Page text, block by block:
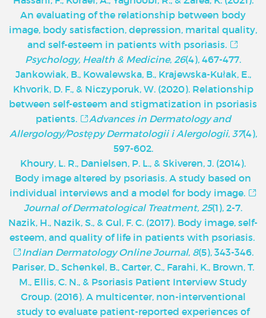
An evaluating of the relationship between body
image, body satisfaction, depression, marital quality,
and self-esteem in patients with psoriasis.
Psychology, Health & Medicine, 26(4), 467-477.
Jankowiak, B., Kowalewska, B., Krajewska-Kułak, E.,
Khvorik, D. F., & Niczyporuk, W. (2020). Relationship
between self-esteem and stigmatization in psoriasis
patients.
Advances in Dermatology and
Allergology/Postępy Dermatologii i Alergologii, 37(4),
597-602.
Khoury, L. R., Danielsen, P. L., & Skiveren, J. (2014).
Body image altered by psoriasis. A study based on
individual interviews and a model for body image.
Journal of Dermatological Treatment, 25(1), 2-7.
Nazik, H., Nazik, S., & Gul, F. C. (2017). Body image, self-
esteem, and quality of life in patients with psoriasis.
Indian Dermatology Online Journal, 8(5), 343-346.
Pariser, D., Schenkel, B., Carter, C., Farahi, K., Brown, T.
M., Ellis, C. N., & Psoriasis Patient Interview Study
Group. (2016). A multicenter, non-interventional
study to evaluate patient-reported experiences of